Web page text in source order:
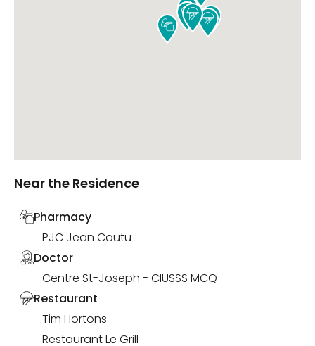



 

Near the Residence
Pharmacy
PJC Jean Coutu
Doctor
Centre St-Joseph - CIUSSS MCQ
Restaurant
Tim Hortons
Restaurant Le Grill